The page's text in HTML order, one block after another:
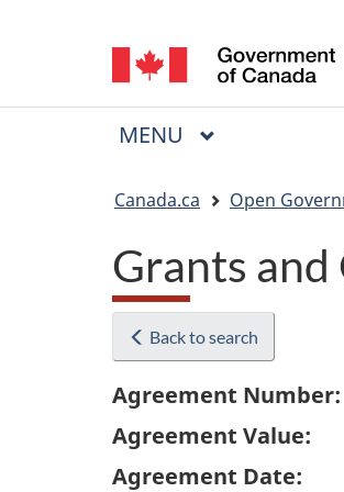
selection
Menu
MAIN
MENU
Canada.ca Open
Grants
Back to search
Agreement Number:
Agreement Value:
Agreement Date: